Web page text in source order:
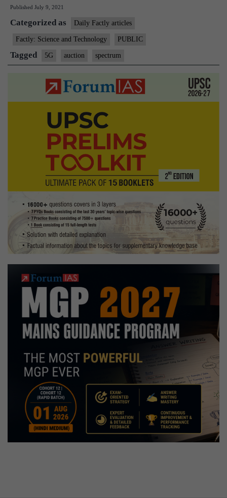
vacate
likely
to
delay
Published July 9, 2021
Categorized as Daily Factly articles
Factly: Science and Technology PUBLIC
Tagged 5G auction spectrum